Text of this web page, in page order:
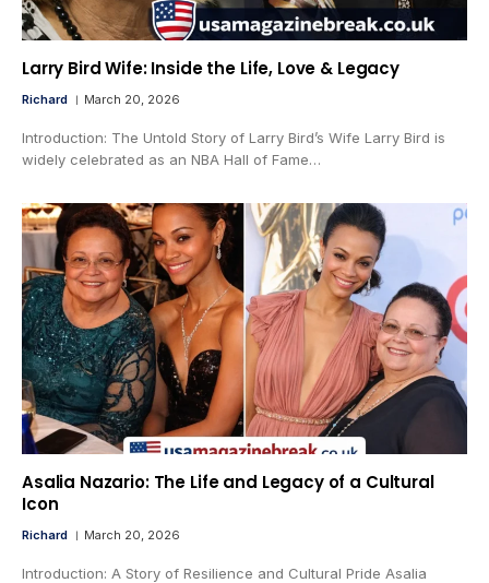
Larry Bird Wife: Inside the Life, Love & Legacy
Richard March 20, 2026
Introduction: The Untold Story of Larry Bird’s Wife Larry Bird is
widely celebrated as an NBA Hall of Fame…
Asalia Nazario: The Life and Legacy of a Cultural
Icon
Richard March 20, 2026
Introduction: A Story of Resilience and Cultural Pride Asalia